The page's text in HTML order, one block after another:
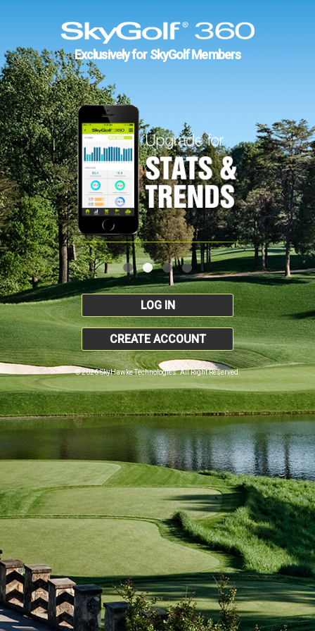
Exclusively for SkyGolf Members
LOG IN
CREATE ACCOUNT
© 2026 SkyHawke Technologies. All Right Reserved.